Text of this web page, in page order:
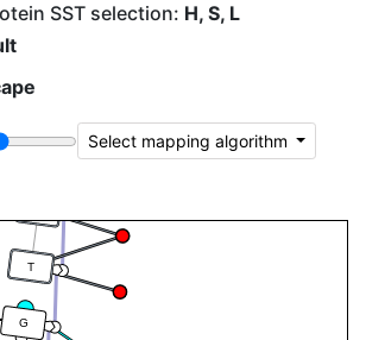
SST selection: H, S, L
Select mapping algorithm
T
G